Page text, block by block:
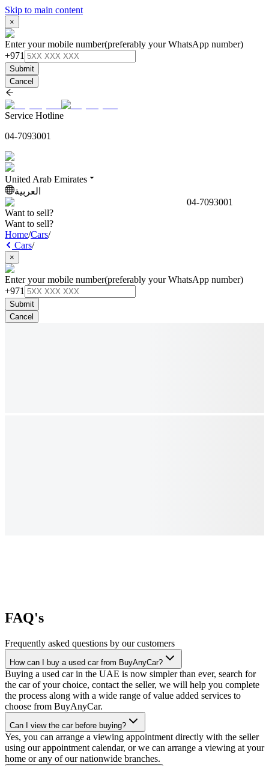
Skip to main content
×
Enter your mobile number(preferably your WhatsApp number)
+971
Submit
Cancel
Service Hotline
04-7093001
United Arab Emirates
العربية
04-7093001
Want to sell?
Want to sell?
Home/Cars/
Cars/
×
Enter your mobile number(preferably your WhatsApp number)
+971
Submit
Cancel
FAQ's
Frequently asked questions by our customers
How can I buy a used car from BuyAnyCar?
Buying a used car in the UAE is now simpler than ever, search for
the car of your choice, contact the seller, we will help you complete
the process along with a wide range of value added services to
choose from BuyAnyCar.
Can I view the car before buying?
Yes, you can arrange a viewing appointment directly with the seller
using our appointment calendar, or we can arrange a viewing at your
home or any of our nationwide branches.